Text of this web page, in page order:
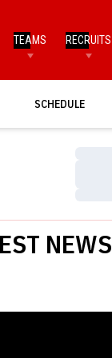
TEAMS RECRUITS
SCHEDULE
NEWS